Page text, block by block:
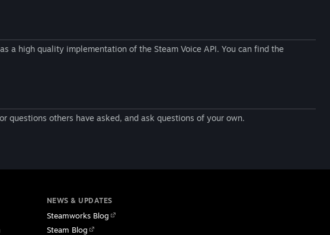
a high quality implementation of the Steam Voice API. You can find the
questions others have asked, and ask questions of your own.
NEWS & UPDATES
Steamworks Blog
Steam Blog